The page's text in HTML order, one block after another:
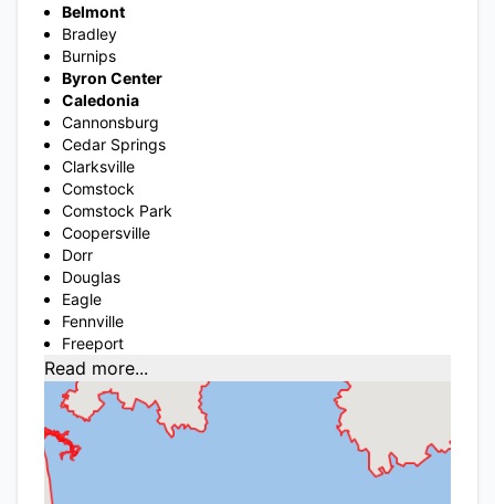
Belmont
Bradley
Burnips
Byron Center
Caledonia
Cannonsburg
Cedar Springs
Clarksville
Comstock
Comstock Park
Coopersville
Dorr
Douglas
Eagle
Fennville
Freeport
Read more...